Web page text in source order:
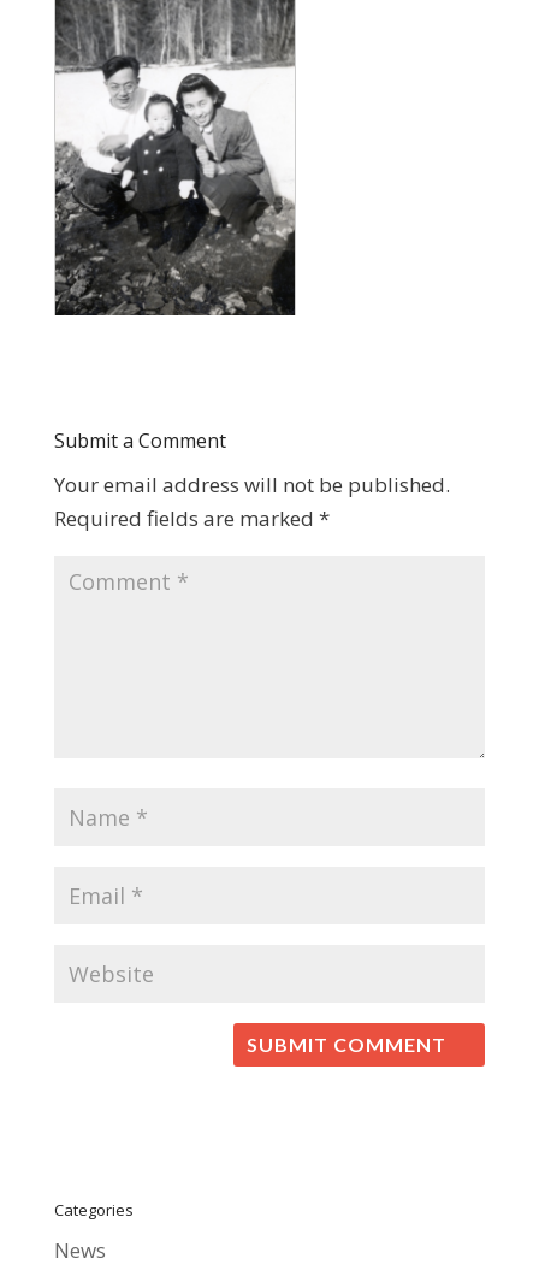
Submit a Comment
Your email address will not be published.
Required fields are marked *
Categories
News